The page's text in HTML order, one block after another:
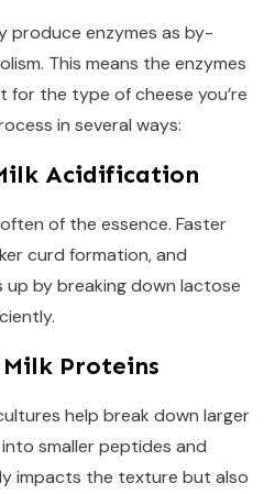
produce enzymes as by-
This means the enzymes
the type of cheese you’re
in several ways:
Acidification
of the essence. Faster
curd formation, and
up by breaking down lactose
Proteins
help break down larger
smaller peptides and
impacts the texture but also